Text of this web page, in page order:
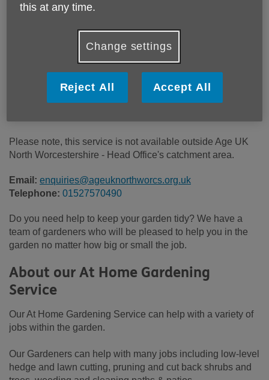
Age UK North Worcestershire
Call 01527570490 for more info
Please note, this service is not available outside Age UK
North Worcestershire - Head Office's catchment area.
Email: enquiries@ageuknorthworcs.org.uk
Telephone: 01527570490
Do you need help to keep your garden tidy? We have a
team of gardeners who will be pleased to help you in the
garden no matter how big or small the job.
About our At Home Gardening
Service
Our At Home Gardening Service can help with a variety of
jobs within the garden.
Our Gardeners can help with many jobs including low-level
hedge and lawn cutting, pruning and cut back shrubs and
this at any time.
Change settings
Reject All Accept All